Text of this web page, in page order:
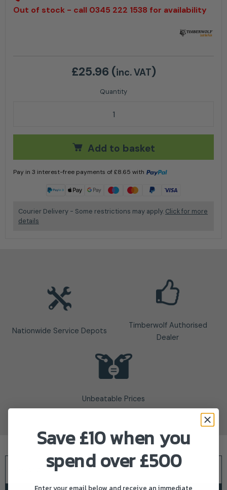
Out of stock - call 0345 222 1538 for availability
£25.96 (inc. VAT)
C165-0117 Timberwolf DIN solenoid Plug Connector
Add to basket
Pay in 3 interest-free payments of£8.65 with
Courier Delivery - Some restrictions may apply. Click for more
details
Nationwide Service Depots
Timberwolf Authorised
Dealer
Unbeatable Prices
Description
Save £10 when you
spend over £500
Enter your email below and receive an immediate